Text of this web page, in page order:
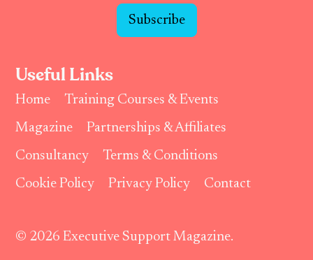
Subscribe
Useful Links
Home
Training Courses & Events
Magazine
Partnerships & Affiliates
Consultancy
Terms & Conditions
Cookie Policy
Privacy Policy Contact
© 2026 Executive Support Magazine.